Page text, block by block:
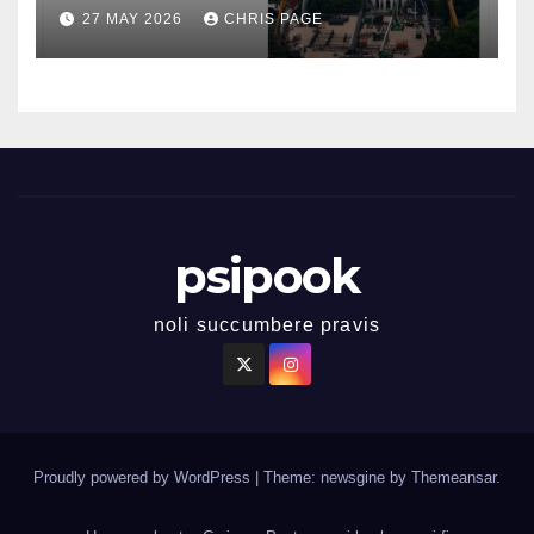
27 MAY 2026 CHRIS PAGE
psipook
noli succumbere pravis
Proudly powered by WordPress Theme: newsgine by Themeansar.